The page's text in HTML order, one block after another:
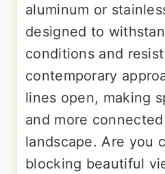
aluminum or
designed to
conditions and
contemporary
lines open, making
and more
landscape. Are you
blocking beautiful